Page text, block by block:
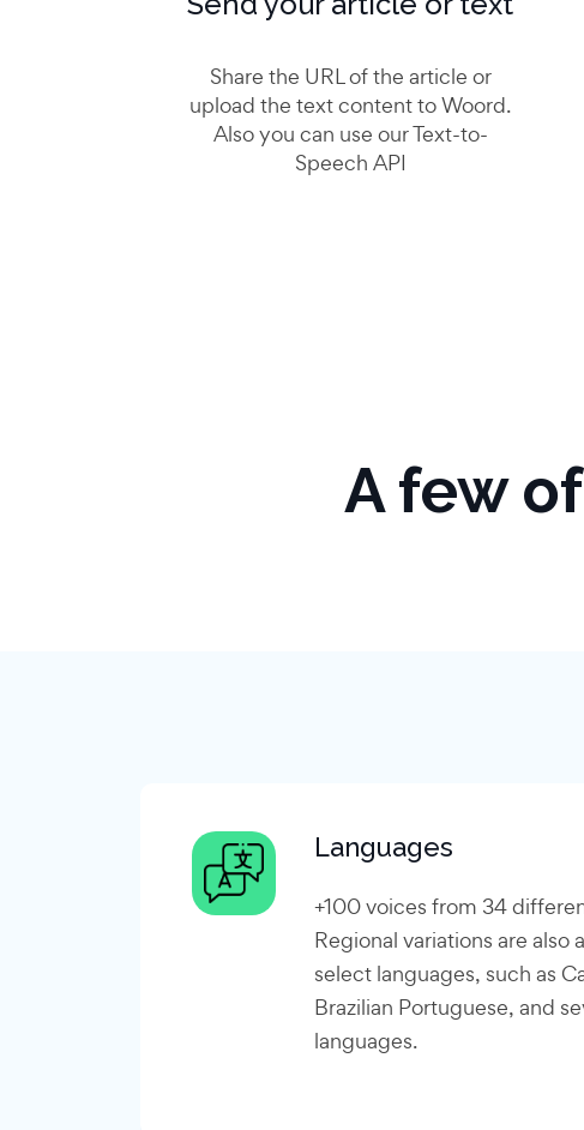
Share the URL of the article or
upload the text content to Woord.
Also you can use our Text-to-
Speech API
A few
Languages
+100 voices from 34
Regional variations are also
select languages, such as
Brazilian Portuguese, and
languages.